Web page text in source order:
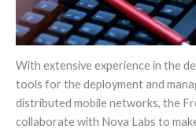
With extensive experience in the
tools for the deployment and
distributed mobile networks, the
collaborate with Nova Labs to